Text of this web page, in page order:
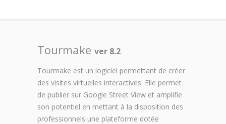
Tourmake ver 8.2
Tourmake est un logiciel permettant de créer
des visites virtuelles interactives. Elle permet
de publier sur Google Street View et amplifie
son potentiel en mettant à la disposition des
professionnels une plateforme dotée